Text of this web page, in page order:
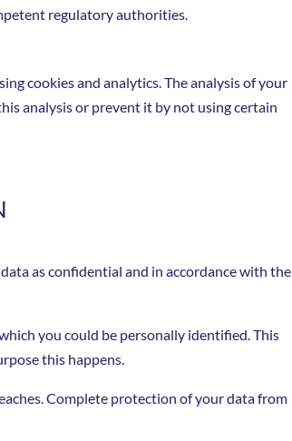
regulatory authorities.
cookies and analytics. The analysis of your
analysis or prevent it by not using certain
as confidential and in accordance with the
you could be personally identified. This
this happens.
Complete protection of your data from